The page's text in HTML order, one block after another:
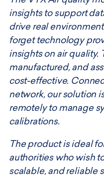
insights to support
drive real
forget technology
insights on air quality.
manufactured, and
cost-effective.
network, our solution
remotely to manage
calibrations.
The product is ideal
authorities who wish
scalable, and reliable